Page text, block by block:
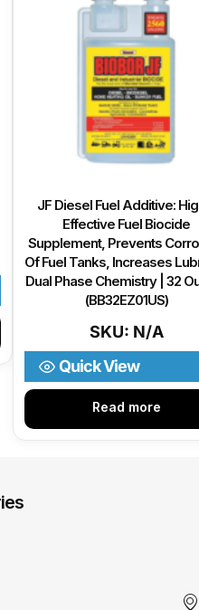
JF Diesel Fuel Additive:
Effective Fuel Biocide
Supplement, Prevents
Of Fuel Tanks, Increases
Dual Phase Chemistry | 32
(BB32EZ01US)
SKU: N/A
Read more
Quick View